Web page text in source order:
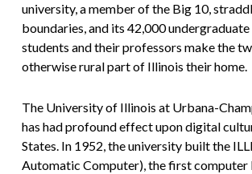
university, a member of the Big 10,
boundaries, and its 42,000
students and their professors make the
otherwise rural part of Illinois their home.
The University of Illinois at Urbana-
has had profound effect upon digital
States. In 1952, the university built the
Automatic Computer), the first computer